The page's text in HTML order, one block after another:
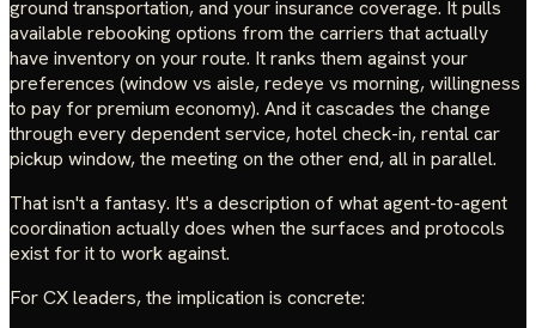
ground transportation, and your insurance coverage. It pulls
available rebooking options from the carriers that actually
have inventory on your route. It ranks them against your
preferences (window vs aisle, redeye vs morning, willingness
to pay for premium economy). And it cascades the change
through every dependent service, hotel check-in, rental car
pickup window, the meeting on the other end, all in parallel.
That isn't a fantasy. It's a description of what agent-to-agent
coordination actually does when the surfaces and protocols
exist for it to work against.
For CX leaders, the implication is concrete: